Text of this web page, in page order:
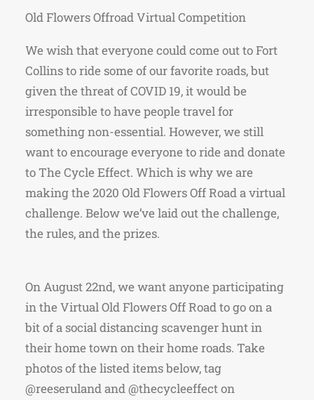
Old Flowers Offroad Virtual Competition
We wish that everyone could come out to Fort
Collins to ride some of our favorite roads, but
given the threat of COVID 19, it would be
irresponsible to have people travel for
something non-essential. However, we still
want to encourage everyone to ride and donate
to The Cycle Effect. Which is why we are
making the 2020 Old Flowers Off Road a virtual
challenge. Below we’ve laid out the challenge,
the rules, and the prizes.
On August 22nd, we want anyone participating
in the Virtual Old Flowers Off Road to go on a
bit of a social distancing scavenger hunt in
their home town on their home roads. Take
photos of the listed items below, tag
@reeseruland and @thecycleeffect on